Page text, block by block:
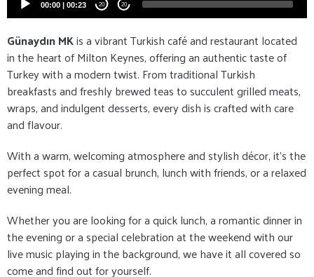
00:00 | 00:23 20 20
Günaydın MKis a vibrant Turkish café and restaurant located
in the heart of Milton Keynes, offering an authentic taste of
Turkey with a modern twist. From traditional Turkish
breakfasts and freshly brewed teas to succulent grilled meats,
wraps, and indulgent desserts, every dish is crafted with care
and flavour.
With a warm, welcoming atmosphere and stylish décor, it's the
perfect spot for a casual brunch, lunch with friends, or a relaxed
evening meal.
Whether you are looking for a quick lunch, a romantic dinner in
the evening or a special celebration at the weekend with our
live music playing in the background, we have it all covered so
come and find out for yourself.